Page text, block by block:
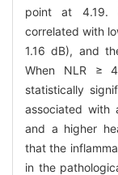
point at 4.19.
correlated with
1.16 dB), and
When NLR ≥
statistically
associated with
and a higher
that the
in the